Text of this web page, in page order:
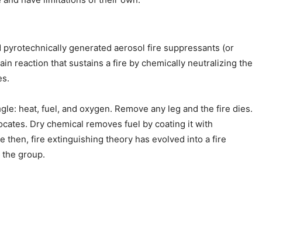
generated aerosol fire suppressants (or
reaction that sustains a fire by chemically neutralizing the
heat, fuel, and oxygen. Remove any leg and the fire dies.
Dry chemical removes fuel by coating it with
then, fire extinguishing theory has evolved into a fire
group.